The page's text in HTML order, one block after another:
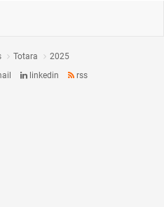
Totara
2025
linkedin rss